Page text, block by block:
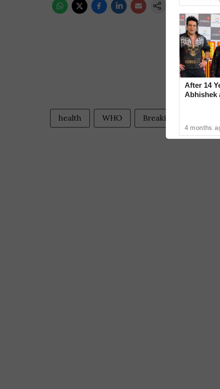
health WHO Breaking World News
After 14
Abhishek
4 months